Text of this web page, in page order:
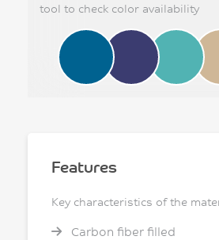
tool to check color availability
Features
Key characteristics of the
Carbon fiber filled